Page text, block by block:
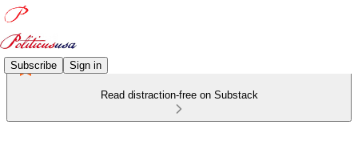
Subscribe Sign in
Read distraction-free on Substack